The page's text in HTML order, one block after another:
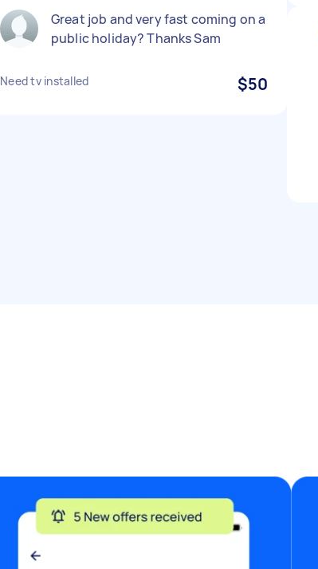
Great job and very fast coming on a
public holiday? Thanks Sam
Need tv installed $50